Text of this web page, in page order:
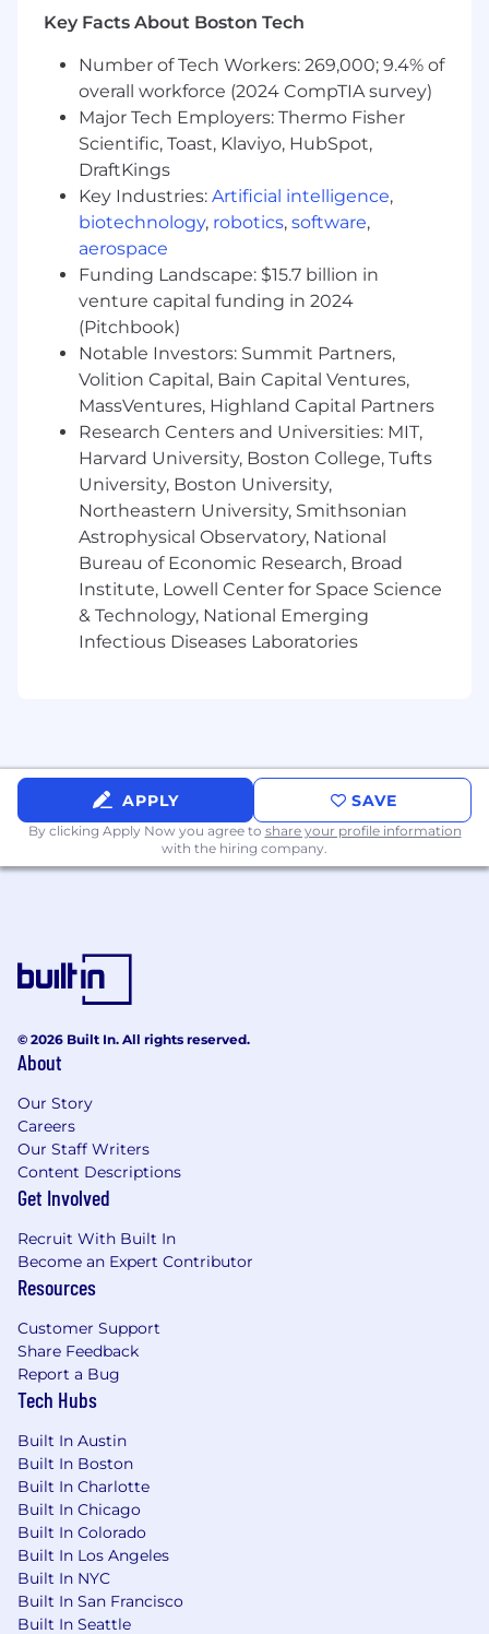
and scaled approaches.
Assess activity data and calculate and
communicate ROI to customers based on
real business results.
Engage directly with Scribe champions to
drive adoption and uncover expansion
opportunities within their organizations.
Manage contract renewals to maintain
best-in-class customer and revenue
retention, and provide a seamless customer
experience.
Partner closely with Account Executives to
execute against growth opportunities
within your portfolio.
Collaborate with Scribe Product, Marketing,
and Support team members across
initiatives to surface relevant customer
insights and feedback.
Spearhead strategic projects to
continuously improve key metrics:
adoption, retention, and expansion.
You could be a great fit if
You are passionate about Scribe, and even
more passionate about helping customers
be successful using the tool.
You describe yourself as “techno-functional”
You’re curious, and always asking the
question behind the question - what is the
trying to solve for? How
does this featurereallywork?
You aspire to be world-class in your craft
measuring results. You’re driven to
constantly improve your game.
You are organized and self-motivated to hit
goals, and are not overwhelmed by
are excited about building processes
alongside a scrappy team.
Qualifications
3-6 years of relevant work experience,
interest in building new skills and
continued career growth at a fast-paced
start-up.
as customer success, account
management, or sales for a SaaS solution.
(Strongly preferred: CS experience owning
subscription renewals and expansion
Engaging presentation skills,
understanding of business challenges, and
ability to connect with and influence
others.
Strong communication and interpersonal
skills, with the ability to explain technical
concepts to non-technical audiences.
Excellent organizational and time-
Key Facts About Boston Tech
Number of Tech Workers: 269,000; 9.4% of
overall workforce (2024 CompTIA survey)
Major Tech Employers: Thermo Fisher
Scientific, Toast, Klaviyo, HubSpot,
DraftKings
Key Industries: Artificial intelligence,
biotechnology, robotics, software,
aerospace
Funding Landscape: $15.7 billion in
venture capital funding in 2024
(Pitchbook)
Notable Investors: Summit Partners,
Volition Capital, Bain Capital Ventures,
MassVentures, Highland Capital Partners
Research Centers and Universities: MIT,
Harvard University, Boston College, Tufts
University, Boston University,
Northeastern University, Smithsonian
Astrophysical Observatory, National
Bureau of Economic Research, Broad
Institute, Lowell Center for Space Science
& Technology, National Emerging
Infectious Diseases Laboratories
APPLY SAVE
By clicking Apply Now you agree to share your profile information
with the hiring company.
© 2026 Built In. All rights reserved.
About
Our Story
Careers
Our Staff Writers
Content Descriptions
Get Involved
Recruit With Built In
Become an Expert Contributor
Resources
Customer Support
Share Feedback
Report a Bug
Tech Hubs
Built In Austin
Built In Boston
Built In Charlotte
Built In Chicago
Built In Colorado
Built In Los Angeles
Built In NYC
Built In San Francisco
Built In Seattle